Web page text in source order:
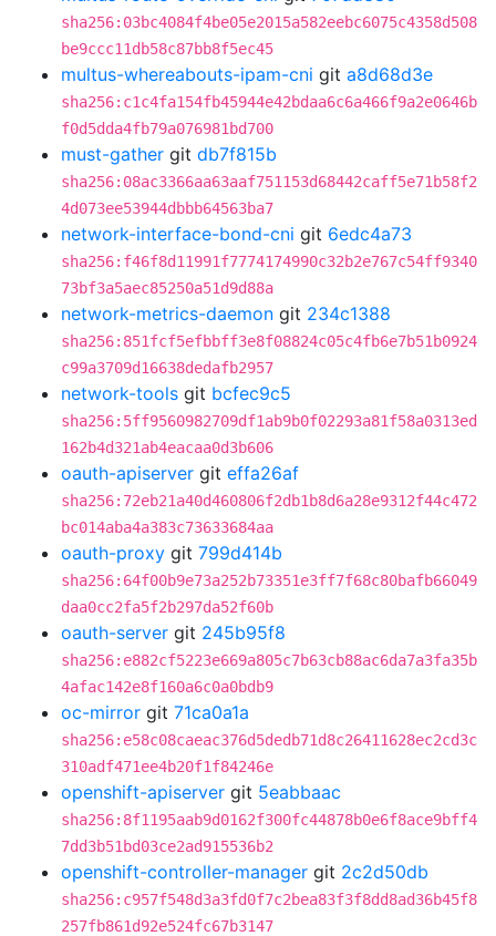
sha256:03bc4084f4be05e2015a582eebc6075c4358d508
be9ccc11db58c87bb8f5ec45
multus-whereabouts-ipam-cni git a8d68d3e
sha256:c1c4fa154fb45944e42bdaa6c6a466f9a2e0646b
f0d5dda4fb79a076981bd700
must-gather git db7f815b
sha256:08ac3366aa63aaf751153d68442caff5e71b58f2
4d073ee53944dbbb64563ba7
network-interface-bond-cni git 6edc4a73
sha256:f46f8d11991f7774174990c32b2e767c54ff9340
73bf3a5aec85250a51d9d88a
network-metrics-daemon git 234c1388
sha256:851fcf5efbbff3e8f08824c05c4fb6e7b51b0924
c99a3709d16638dedafb2957
network-tools git bcfec9c5
sha256:5ff9560982709df1ab9b0f02293a81f58a0313ed
162b4d321ab4eacaa0d3b606
oauth-apiserver git effa26af
sha256:72eb21a40d460806f2db1b8d6a28e9312f44c472
bc014aba4a383c73633684aa
oauth-proxy git 799d414b
sha256:64f00b9e73a252b73351e3ff7f68c80bafb66049
daa0cc2fa5f2b297da52f60b
oauth-server git 245b95f8
sha256:e882cf5223e669a805c7b63cb88ac6da7a3fa35b
4afac142e8f160a6c0a0bdb9
oc-mirror git 71ca0a1a
sha256:e58c08caeac376d5dedb71d8c26411628ec2cd3c
310adf471ee4b20f1f84246e
openshift-apiserver git 5eabbaac
sha256:8f1195aab9d0162f300fc44878b0e6f8ace9bff4
7dd3b51bd03ce2ad915536b2
openshift-controller-manager git 2c2d50db
sha256:c957f548d3a3fd0f7c2bea83f3f8dd8ad36b45f8
257fb861d92e524fc67b3147